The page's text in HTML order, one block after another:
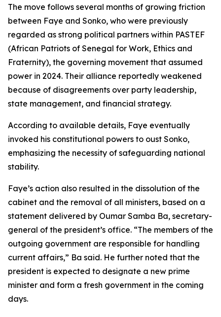
The move follows several months of growing friction
between Faye and Sonko, who were previously
regarded as strong political partners within PASTEF
(African Patriots of Senegal for Work, Ethics and
Fraternity), the governing movement that assumed
power in 2024. Their alliance reportedly weakened
because of disagreements over party leadership,
state management, and financial strategy.
According to available details, Faye eventually
invoked his constitutional powers to oust Sonko,
emphasizing the necessity of safeguarding national
stability.
Faye’s action also resulted in the dissolution of the
cabinet and the removal of all ministers, based on a
statement delivered by Oumar Samba Ba, secretary-
general of the president’s office. “The members of the
outgoing government are responsible for handling
current affairs,” Ba said. He further noted that the
president is expected to designate a new prime
minister and form a fresh government in the coming
days.